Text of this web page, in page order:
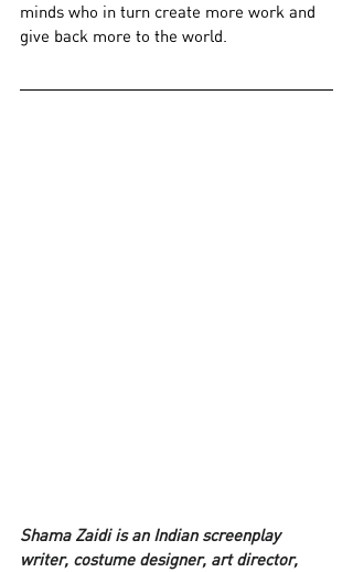
minds who in turn create more work and
give back more to the world.
Shama Zaidi is an Indian screenplay
writer, costume designer, art director,